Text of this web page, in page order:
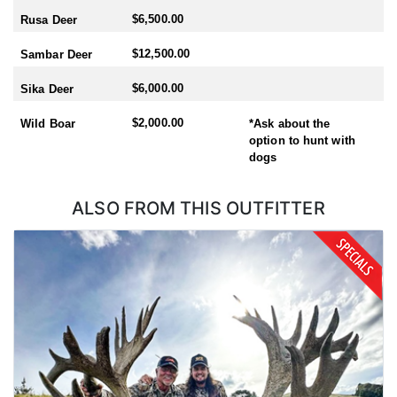
- Sika: Mid February-End July
- Sambar: May-October
- Waterfowl/Black Swan: May-June
- Turkey (all year) - best October
house travel and flight arrangements - (they have access to
competitive pricing through their Air New Zealand Corporate
account). They are one of the few outfitters with an in-house
your hunt. They offer pre/post-hunt tours with a mountain hunters
tour guide or a full New Zealand hunt/tour. Their Tahr and
Chamois hunts are fully inclusive of all helicopter time, internal
flights and all accommodation. Free use of quality firearms and
As you know there are many outfitters in New Zealand to choose
from. This outfitter said that what sets them apart from the rest is
their easy going family atmosphere. You will arrive as a client and
leave as a friend! Their location means they can hunt all the New
Zealand deer species and they are only a 2 hour flight from the
Rusa Deer $6,500.00
Sambar Deer $12,500.00
Sika Deer $6,000.00
Wild Boar $2,000.00
*Ask about the
option to hunt with
dogs
ALSO FROM THIS OUTFITTER